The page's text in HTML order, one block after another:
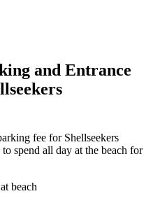
and Entrance
fee for Shellseekers
spend all day at the beach for